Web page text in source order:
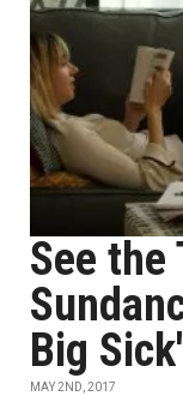
See
Big Sick'
MAY 2ND, 2017